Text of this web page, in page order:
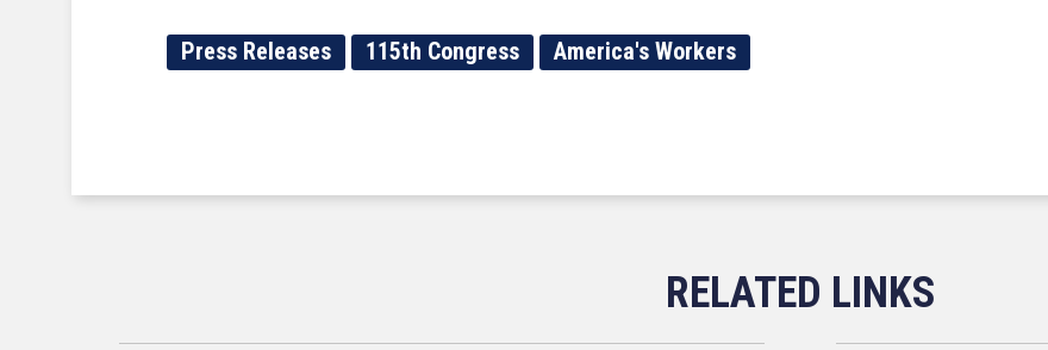
Press Releases 115th Congress America's Workers